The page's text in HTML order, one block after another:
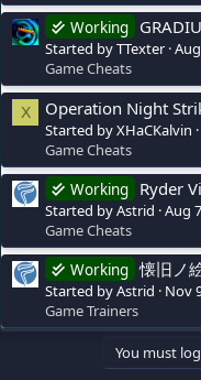
Working
Started by TTexter
Game Cheats
X Operation Night
Started by XHaCKalvin
Game Cheats
Working Ryder
Started by Astrid Aug
Game Cheats
Working 懐旧ノ
Started by Astrid Nov
Game Trainers
You must